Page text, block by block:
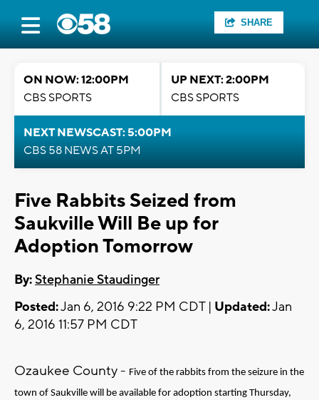
SHARE
ON NOW: 12:00PM
CBS SPORTS
UP NEXT: 2:00PM
CBS SPORTS
NEXT NEWSCAST: 5:00PM
CBS 58 NEWS AT 5PM
Five Rabbits Seized from
Saukville Will Be up for
Adoption Tomorrow
By:Stephanie Staudinger
Posted:Jan 6, 2016 9:22 PM CDT | Updated:Jan
6, 2016 11:57 PM CDT
Ozaukee County - Five of the rabbits from the seizure in the
town of Saukville will be available for adoption starting Thursday,